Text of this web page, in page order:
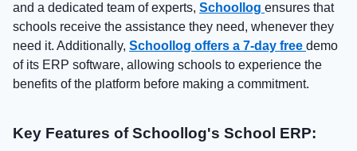
and a dedicated team of experts, Schoollog ensures that
schools receive the assistance they need, whenever they
need it. Additionally, Schoollog offers a 7-day free demo
of its ERP software, allowing schools to experience the
benefits of the platform before making a commitment.
Key Features of Schoollog's School ERP: